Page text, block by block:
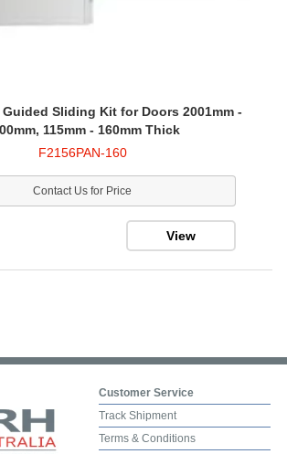
Guided Sliding Kit for Doors 2001mm -
115mm - 160mm Thick
F2156PAN-160
Contact Us for Price
View
Customer Service
Track Shipment
Terms & Conditions